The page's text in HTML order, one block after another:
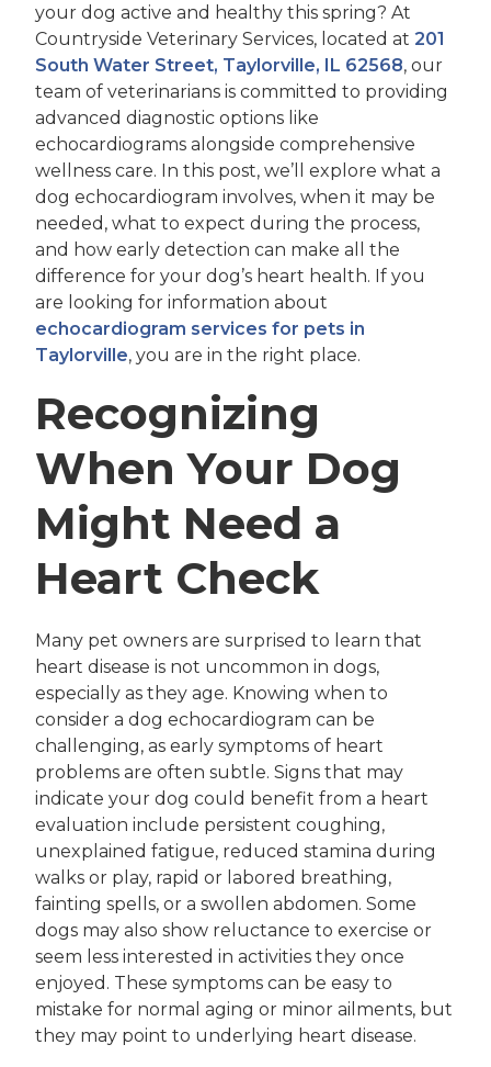
your dog active and healthy this spring? At
Countryside Veterinary Services, located at 201
South Water Street, Taylorville, IL 62568, our
team of veterinarians is committed to providing
advanced diagnostic options like
echocardiograms alongside comprehensive
wellness care. In this post, we’ll explore what a
dog echocardiogram involves, when it may be
needed, what to expect during the process,
and how early detection can make all the
difference for your dog’s heart health. If you
are looking for information about
echocardiogram services for pets in
Taylorville, you are in the right place.
Recognizing
When Your Dog
Might Need a
Heart Check
Many pet owners are surprised to learn that
heart disease is not uncommon in dogs,
especially as they age. Knowing when to
consider a dog echocardiogram can be
challenging, as early symptoms of heart
problems are often subtle. Signs that may
indicate your dog could benefit from a heart
evaluation include persistent coughing,
unexplained fatigue, reduced stamina during
walks or play, rapid or labored breathing,
fainting spells, or a swollen abdomen. Some
dogs may also show reluctance to exercise or
seem less interested in activities they once
enjoyed. These symptoms can be easy to
mistake for normal aging or minor ailments, but
they may point to underlying heart disease.